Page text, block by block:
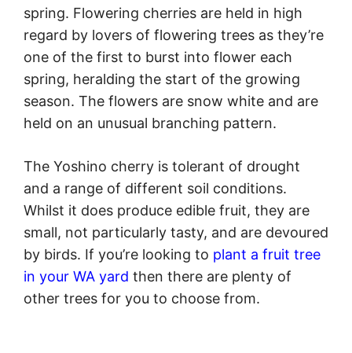
spring. Flowering cherries are held in high
regard by lovers of flowering trees as they’re
one of the first to burst into flower each
spring, heralding the start of the growing
season. The flowers are snow white and are
held on an unusual branching pattern.
The Yoshino cherry is tolerant of drought
and a range of different soil conditions.
Whilst it does produce edible fruit, they are
small, not particularly tasty, and are devoured
by birds. If you’re looking to plant a fruit tree
in your WA yard then there are plenty of
other trees for you to choose from.